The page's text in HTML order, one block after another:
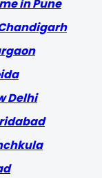
in Pune
Delhi